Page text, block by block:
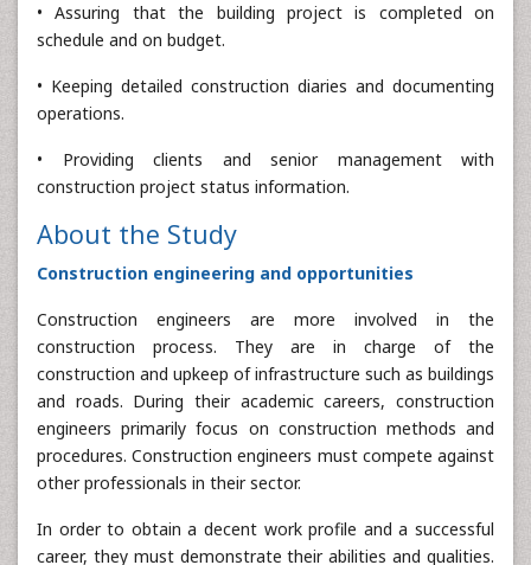
• Assuring that the building project is completed on
schedule and on budget.
• Keeping detailed construction diaries and documenting
operations.
• Providing clients and senior management with
construction project status information.
About the Study
Construction engineering and opportunities
Construction engineers are more involved in the
construction process. They are in charge of the
construction and upkeep of infrastructure such as buildings
and roads. During their academic careers, construction
engineers primarily focus on construction methods and
procedures. Construction engineers must compete against
other professionals in their sector.
In order to obtain a decent work profile and a successful
career, they must demonstrate their abilities and qualities.